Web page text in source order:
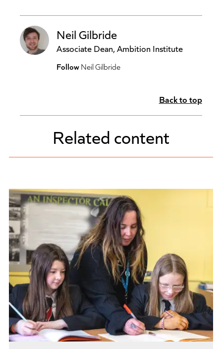
Neil Gilbride
Associate Dean, Ambition Institute
FollowNeil Gilbride
Back to top
Related content